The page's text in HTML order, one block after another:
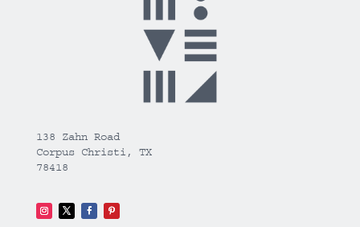
138 Zahn Road
Corpus Christi, TX
78418